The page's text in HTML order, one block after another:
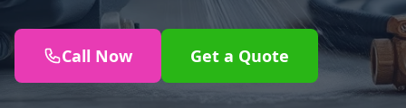
Call Now Get a Quote